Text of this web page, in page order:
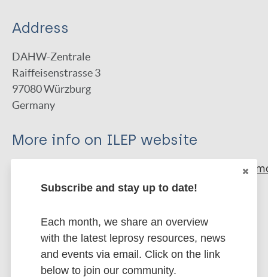
Address
DAHW-Zentrale
Raiffeisenstrasse 3
97080Würzburg
Germany
More info on ILEP website
http://www.ilepfederation.org/member/
leprosy-and-tuberculosis-relief-ass…
Type of Organization
ILEP member
Infolep Partner
Subscribe and stay up to date!
Each month, we share an overview
with the latest leprosy resources, news
and events via email. Click on the link
below to join our community.